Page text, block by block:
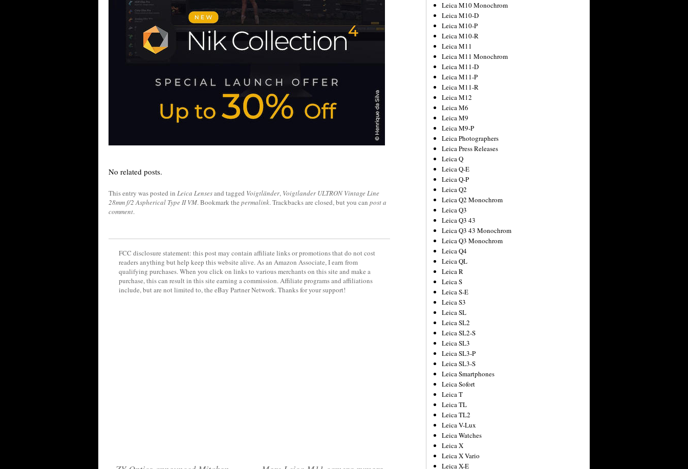
No related posts.
This entry was posted in Leica Lensesand tagged Voigtländer, Voigtlander ULTRON Vintage Line
28mm f/2 Aspherical Type II VM. Bookmark the permalink. Trackbacks are closed, but you can post a
comment.
FCC disclosure statement: this post may contain affiliate links or promotions that do not cost
readers anything but help keep this website alive. As an Amazon Associate, I earn from
qualifying purchases. When you click on links to various merchants on this site and make a
purchase, this can result in this site earning a commission. Affiliate programs and affiliations
include, but are not limited to, the eBay Partner Network. Thanks for your support!
Leica M10 Monochrom
Leica M10-D
Leica M10-P
Leica M10-R
Leica M11
Leica M11 Monochrom
Leica M11-D
Leica M11-P
Leica M11-R
Leica M12
Leica M6
Leica M9
Leica M9-P
Leica Photographers
Leica Press Releases
Leica Q
Leica Q-E
Leica Q-P
Leica Q2
Leica Q2 Monochrom
Leica Q3
Leica Q3 43
Leica Q3 43 Monochrom
Leica Q3 Monochrom
Leica Q4
Leica QL
Leica R
Leica S
Leica S-E
Leica S3
Leica SL
Leica SL2
Leica SL2-S
Leica SL3
Leica SL3-P
Leica SL3-S
Leica Smartphones
Leica Sofort
Leica T
Leica TL
Leica TL2
Leica V-Lux
Leica Watches
Leica X
Leica X Vario
Leica X-E